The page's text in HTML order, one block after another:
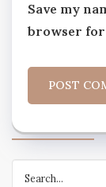
Save my
browser for